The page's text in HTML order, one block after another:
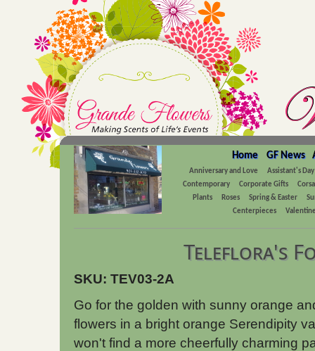
GF News
Home
Anniversary and Love
Assistant's Day
Contemporary
Corporate Gifts
Plants
Roses Spring & Easter
Centerpieces
Teleflora's
SKU: TEV03-2A
Go for the golden with sunny orange
flowers in a bright orange Serendipity
won't find a more cheerfully charming